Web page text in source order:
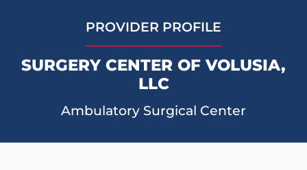
PROVIDER PROFILE
SURGERY CENTER OF VOLUSIA,
LLC
Ambulatory Surgical Center